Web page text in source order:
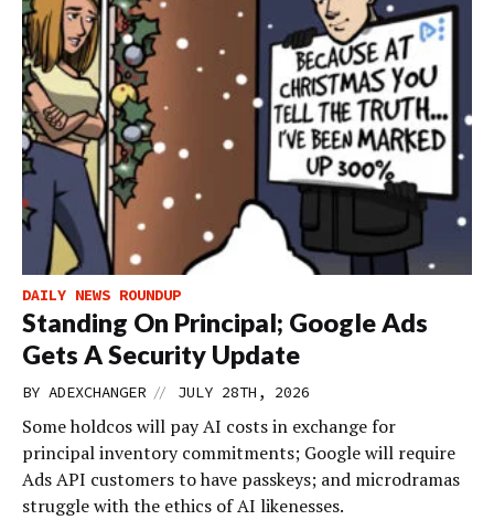
DAILY NEWS ROUNDUP
Standing On Principal; Google Ads
Gets A Security Update
BY ADEXCHANGER // JULY 28TH, 2026
Some holdcos will pay AI costs in exchange for
principal inventory commitments; Google will require
Ads API customers to have passkeys; and microdramas
struggle with the ethics of AI likenesses.